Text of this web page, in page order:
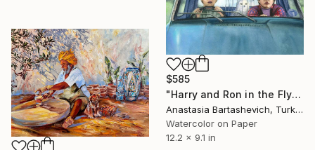
$585
"Harry and Ron in the Flying Ford Anglia" Painting
Anastasia Bartashevich, Turkey
Watercolor on Paper
12.2 x 9.1 in